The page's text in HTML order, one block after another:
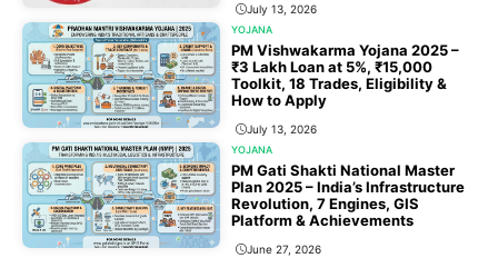
July 13, 2026
YOJANA
PM Vishwakarma Yojana 2025 –
₹3 Lakh Loan at 5%, ₹15,000
Toolkit, 18 Trades, Eligibility &
How to Apply
July 13, 2026
YOJANA
PM Gati Shakti National Master
Plan 2025 – India’s Infrastructure
Revolution, 7 Engines, GIS
Platform & Achievements
June 27, 2026